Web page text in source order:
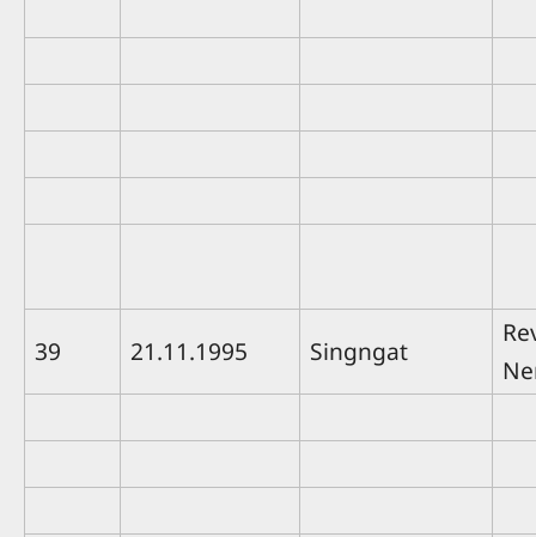
39 21.11.1995 Singngat